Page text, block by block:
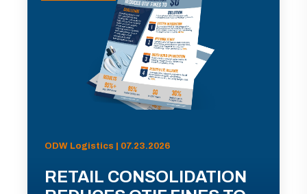
ODW Logistics | 07.23.2026
RETAIL CONSOLIDATION